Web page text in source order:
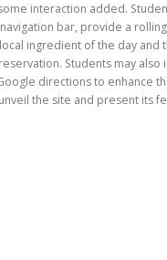
interaction added.
bar, provide a
ingredient of the day and
Students may also
directions to enhance
the site and present its